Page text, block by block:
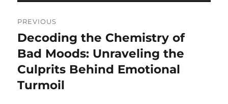
navigation
PREVIOUS
Previous
post:
Decoding the Chemistry of
Bad Moods: Unraveling the
Culprits Behind Emotional
Turmoil